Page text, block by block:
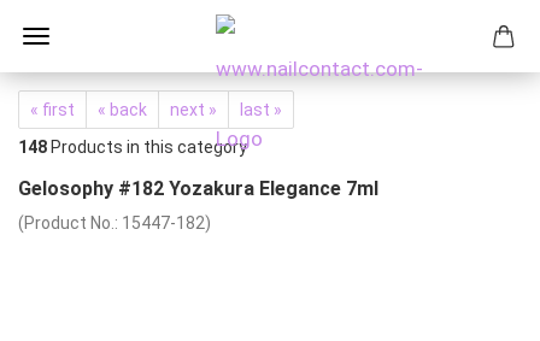
« first « back next »
last »
148 Products in this category
Gelosophy #182 Yozakura Elegance 7ml
(Product No.: 15447-182)